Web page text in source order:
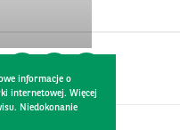
informacje o
internetowej. Więcej
Niedokonanie